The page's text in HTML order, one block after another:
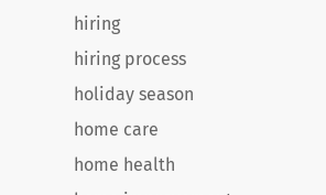
hiring
hiring process
holiday season
home care
home health